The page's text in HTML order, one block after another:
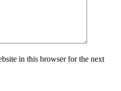
in this browser for the next